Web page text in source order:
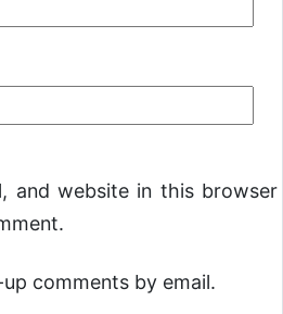
and website in this browser
comments by email.